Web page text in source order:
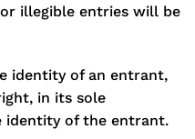
illegible entries will be
identity of an entrant,
in its sole
identity of the entrant.